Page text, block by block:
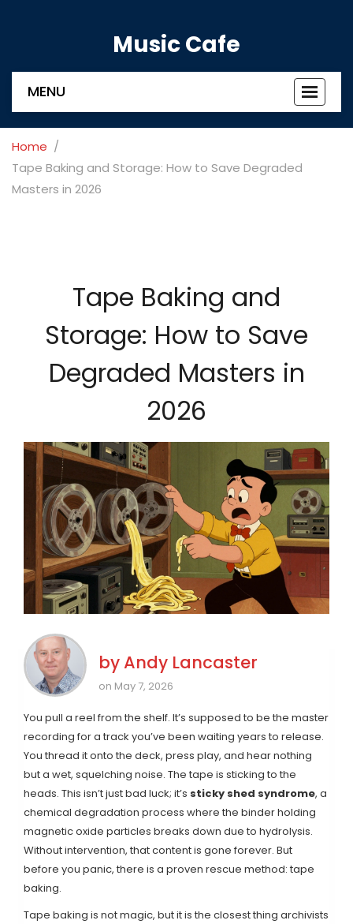
Music Cafe
Toggle
MENU
Home
Tape Baking and Storage: How to Save Degraded
Masters in 2026
Tape Baking and
Storage: How to Save
Degraded Masters in
2026
by Andy Lancaster
on May 7, 2026
You pull a reel from the shelf. It’s supposed to be the master
recording for a track you’ve been waiting years to release.
You thread it onto the deck, press play, and hear nothing
but a wet, squelching noise. The tape is sticking to the
heads. This isn’t just bad luck; it’s sticky shed syndrome, a
chemical degradation process where the binder holding
magnetic oxide particles breaks down due to hydrolysis.
Without intervention, that content is gone forever. But
before you panic, there is a proven rescue method: tape
baking.
Tape baking is not magic, but it is the closest thing archivists